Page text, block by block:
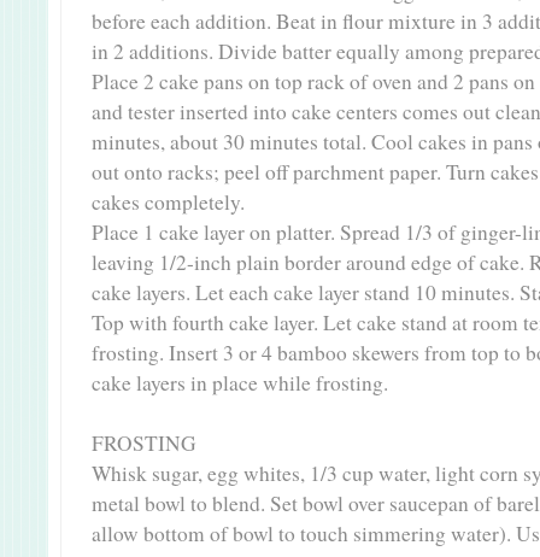
before each addition. Beat in flour mixture in 3
in 2 additions. Divide batter equally among
Place 2 cake pans on top rack of oven and 2 pans
and tester inserted into cake centers comes out
minutes, about 30 minutes total. Cool cakes in
out onto racks; peel off parchment paper. Turn
cakes completely.
Place 1 cake layer on platter. Spread 1/3 of ginger-
leaving 1/2-inch plain border around edge of cake.
cake layers. Let each cake layer stand 10 minutes.
Top with fourth cake layer. Let cake stand at room
frosting. Insert 3 or 4 bamboo skewers from top to
cake layers in place while frosting.
FROSTING
Whisk sugar, egg whites, 1/3 cup water, light corn
metal bowl to blend. Set bowl over saucepan of
allow bottom of bowl to touch simmering water).